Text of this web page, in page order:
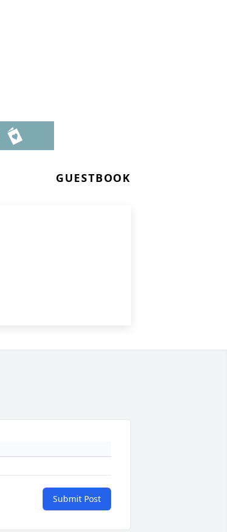
GUESTBOOK
Submit Post